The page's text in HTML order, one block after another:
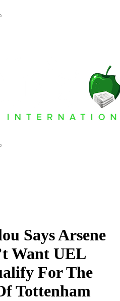
Says Arsene
Want UEL
For The
Tottenham